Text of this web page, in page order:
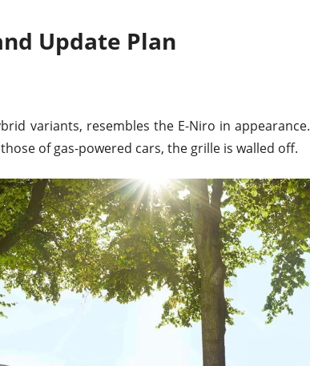
Update Plan
variants, resembles the E-Niro in appearance.
of gas-powered cars, the grille is walled off.